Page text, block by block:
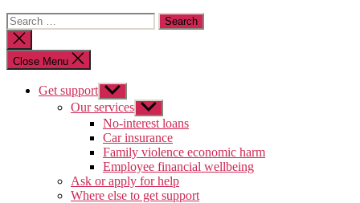
Search
for:
Close
search
Close Menu
Get support Show
sub
menu
Our services Show
sub
menu
No-interest loans
Car insurance
Family violence economic harm
Employee financial wellbeing
Ask or apply for help
Where else to get support